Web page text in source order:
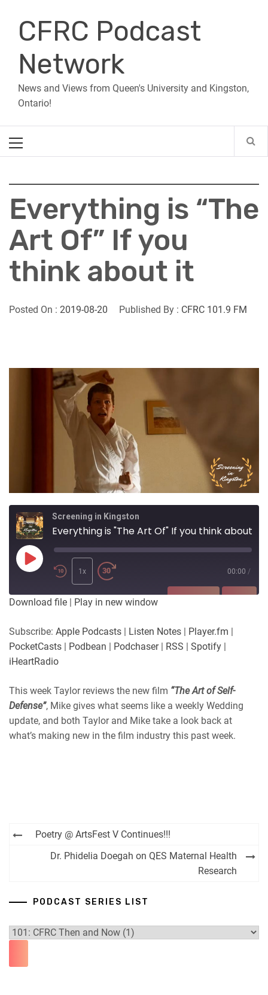
contentCFRC Podcast
Network
News and Views from Queen's University and Kingston,
Ontario!
Menu
Everything is “The
Art Of” If you
think about it
Posted On : 2019-08-20 Published By : CFRC 101.9 FM
Screening in Kingston
Play
Episode
1x 00:00 /
PocketCasts
iHeartRadio
RSS FEED
LINK
Download file | Play in new window
Subscribe: Apple Podcasts | Listen Notes | Player.fm |
PocketCasts | Podbean | Podchaser| RSS | Spotify |
iHeartRadio
This week Taylor reviews the new film “The Art of Self-
Defense”, Mike gives what seems like a weekly Wedding
update, and both Taylor and Mike take a look back at
what’s making new in the film industry this past week.
Post
navigation
Poetry @ ArtsFest V Continues!!!
Dr. Phidelia Doegah on QES Maternal Health
Research
PODCAST SERIES LIST